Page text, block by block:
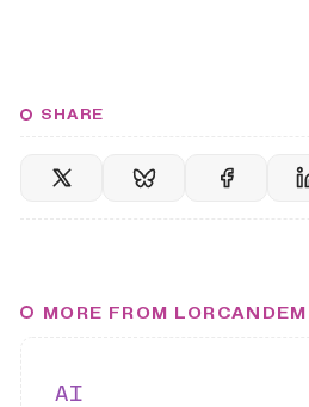
SHARE
MORE FROM
AI